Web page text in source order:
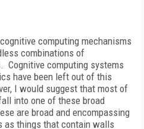
computing mechanisms
combinations of
Cognitive computing systems
have been left out of this
I would suggest that most of
into one of these broad
are broad and encompassing
as things that contain walls